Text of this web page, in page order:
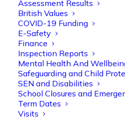
Assessment Results
British Values
COVID-19 Funding
E-Safety
Finance
Inspection Reports
Mental Health And
Safeguarding and Child
SEN and Disabilities
School Closures and
Term Dates
Visits